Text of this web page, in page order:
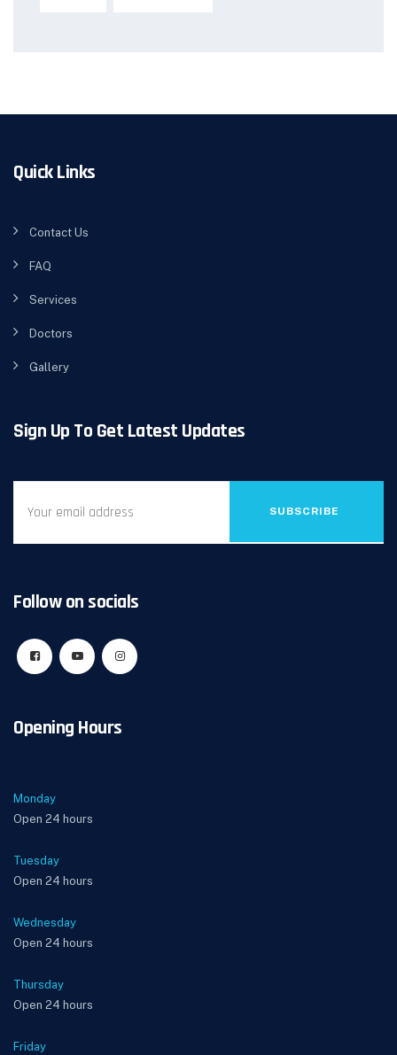
Quick Links
Contact Us
FAQ
Services
Doctors
Gallery
Sign Up To Get Latest Updates
SUBSCRIBE
Follow on socials
Opening Hours
Monday
Open 24 hours
Tuesday
Open 24 hours
Wednesday
Open 24 hours
Thursday
Open 24 hours
Friday